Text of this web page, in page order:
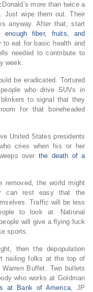
more than twice a
Just wipe them out. Their
anyway. After that, start
enough fiber, fruits, and
to eat for basic health and
needed to contribute to
week.
be eradicated. Tortured
who drive SUVs in
to signal that they
for that boneheaded
United States presidents
cries when his or her
over the death of a
removed, the world might
can rest easy that the
Traffic will be less
to look at. National
will give a flying fuck
sports.
then the depopulation
nailing folks at the top of
Buffet. Two bullets
who works at Goldman
at Bank of America, JP